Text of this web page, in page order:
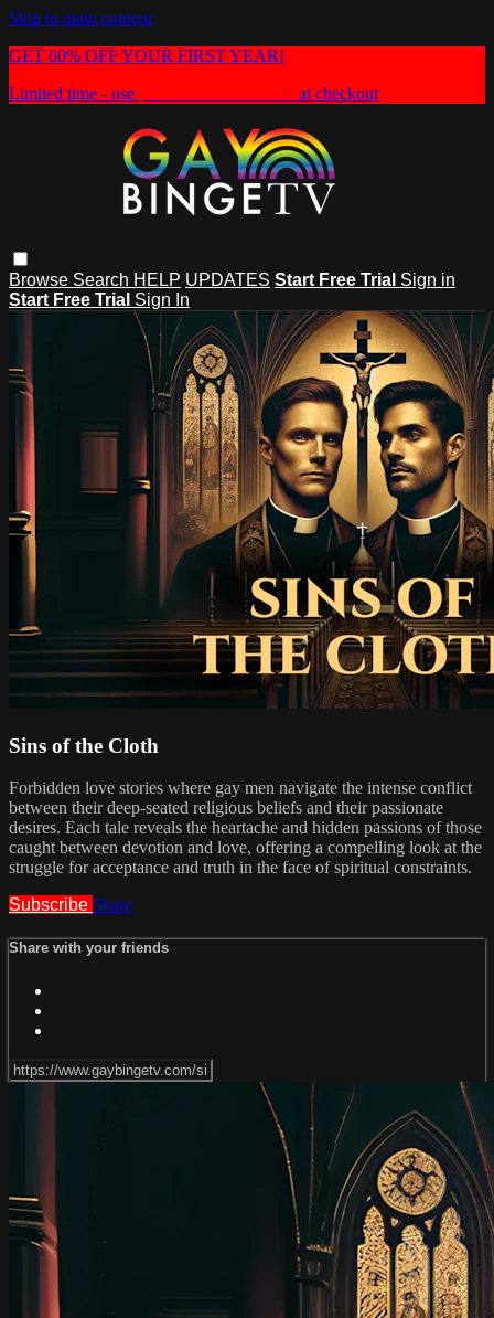
Skip to main content
GET 60% OFF YOUR FIRST YEAR!
Limited time - use
at checkout
Browse Search HELP UPDATES Start Free Trial Sign in
Start Free Trial Sign In
Sins of the Cloth
Forbidden love stories where gay men navigate the intense conflict
between their deep-seated religious beliefs and their passionate
desires. Each tale reveals the heartache and hidden passions of those
caught between devotion and love, offering a compelling look at the
struggle for acceptance and truth in the face of spiritual constraints.
Subscribe Share
Share with your friends